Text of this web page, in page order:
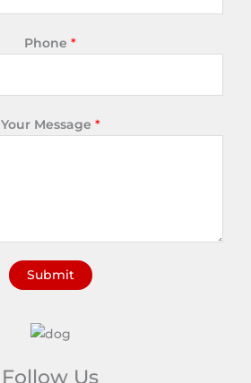
Phone *
Your Message *
Submit
t
Follow Us